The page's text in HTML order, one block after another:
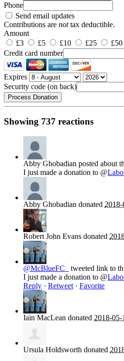
Phone
Send email updates
Contributions are nottax deductible.
Amount
£3
£5 £10 £25 £50
Credit card number
Expires
Security code (on back)
Showing 737 reactions
Abby Ghobadian posted about
I just made a donation to @
Abby Ghobadian donated
Robert John Evans donated
@McBlueFC_ tweeted link to
I just made a donation to @
Reply · Retweet · Favorite
Iain MacLean donated 2018-
Ursula Holdsworth donated